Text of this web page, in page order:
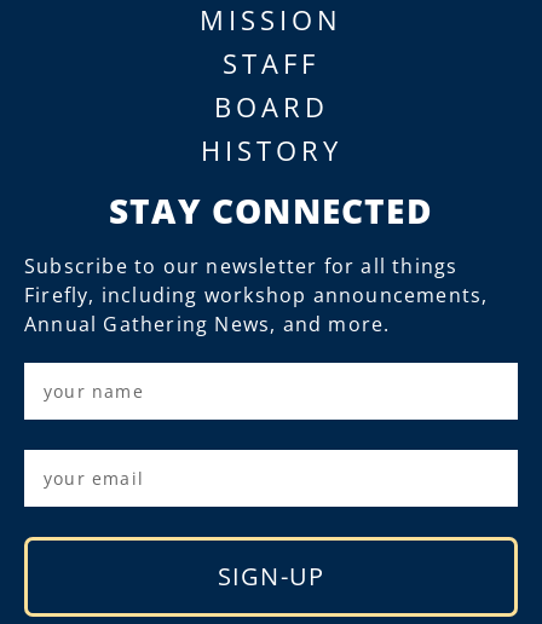
MISSION
STAFF
BOARD
HISTORY
STAY CONNECTED
Subscribe to our newsletter for all things
Firefly, including workshop announcements,
Annual Gathering News, and more.
SIGN-UP